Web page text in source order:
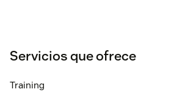
Servicios que ofrece
Training